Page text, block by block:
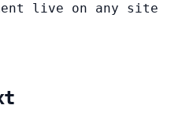
live on any site